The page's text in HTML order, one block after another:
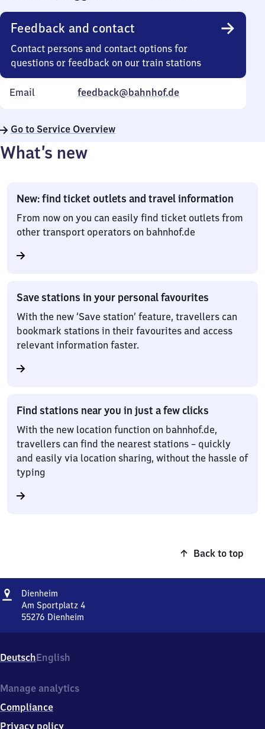
Feedback and contact
Contact persons and contact options for
questions or feedback on our train stations
Email feedback@bahnhof.de
Go to Service Overview
What’s new
New: find ticket outlets and travel information
From now on you can easily find ticket outlets from
other transport operators on bahnhof.de
Save stations in your personal favourites
With the new ‘Save station’ feature, travellers can
bookmark stations in their favourites and access
relevant information faster.
Find stations near you in just a few clicks
With the new location function on bahnhof.de,
travellers can find the nearest stations – quickly
and easily via location sharing, without the hassle of
typing
Back to top
Address
Dienheim
Am Sportplatz 4
55276 Dienheim
Sportplatz
4,
5
7
6
DeutschEnglish
Manage analytics
Compliance
Privacy policy